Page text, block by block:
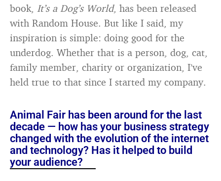
book, It’s a Dog’s World, has been released
with Random House. But like I said, my
inspiration is simple: doing good for the
underdog. Whether that is a person, dog, cat,
family member, charity or organization, I’ve
held true to that since I started my company.
Animal Fair has been around for the last
decade — how has your business strategy
changed with the evolution of the internet
and technology? Has it helped to build
your audience?